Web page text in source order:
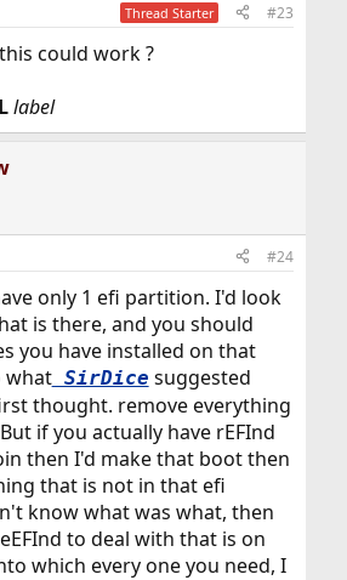
Thread Starter #23
could work ?
label
#24
only 1 efi partition. I'd look
is there, and you should
you have installed on that
whatSirDice suggested
thought. remove everything
if you actually have rEFInd
then I'd make that boot then
that is not in that efi
know what was what, then
to deal with that is on
which every one you need, I